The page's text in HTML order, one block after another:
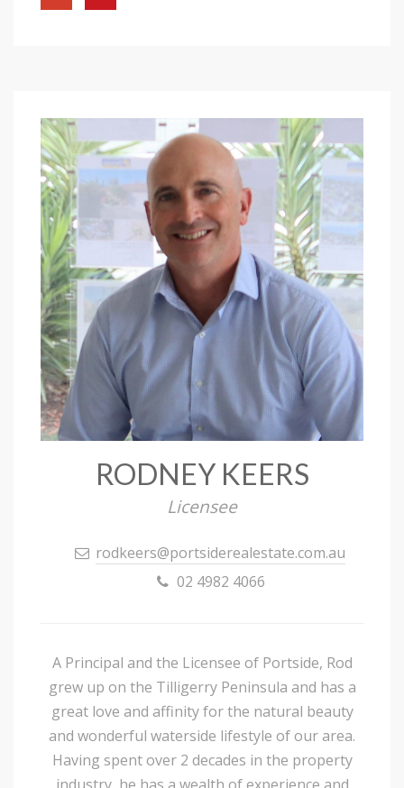
RODNEY KEERS
Licensee
rodkeers@portsiderealestate.com.au
02 4982 4066
A Principal and the Licensee of Portside, Rod
grew up on the Tilligerry Peninsula and has a
great love and affinity for the natural beauty
and wonderful waterside lifestyle of our area.
Having spent over 2 decades in the property